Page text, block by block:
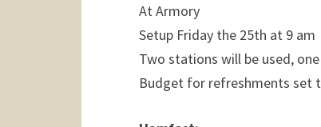
At Armory
Setup Friday the 25th at 9 am
Two stations will be used,
Budget for refreshments set